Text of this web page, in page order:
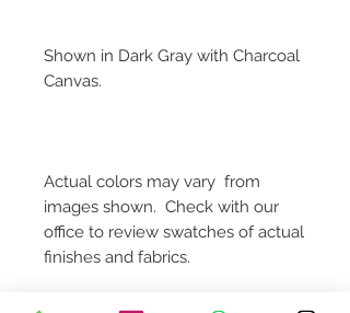
Shown in Dark Gray with Charcoal
Canvas.
Actual colors may vary from
images shown. Check with our
office to review swatches of actual
finishes and fabrics.